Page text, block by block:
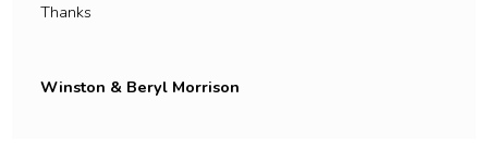
Thanks
Winston & Beryl Morrison